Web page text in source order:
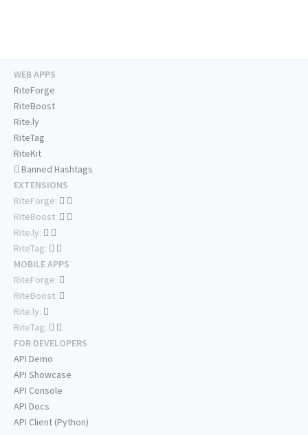
WEB APPS
RiteForge
RiteBoost
Rite.ly
RiteTag
RiteKit
Banned Hashtags
EXTENSIONS
RiteForge:
RiteBoost:
Rite.ly:
RiteTag:
MOBILE APPS
RiteForge:
RiteBoost:
Rite.ly:
RiteTag:
FOR DEVELOPERS
API Demo
API Showcase
API Console
API Docs
API Client (Python)